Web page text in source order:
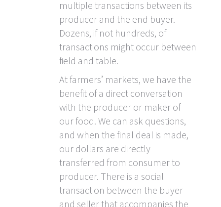
multiple transactions between its
producer and the end buyer.
Dozens, if not hundreds, of
transactions might occur between
field and table.
At farmers’ markets, we have the
benefit of a direct conversation
with the producer or maker of
our food. We can ask questions,
and when the final deal is made,
our dollars are directly
transferred from consumer to
producer. There is a social
transaction between the buyer
and seller that accompanies the